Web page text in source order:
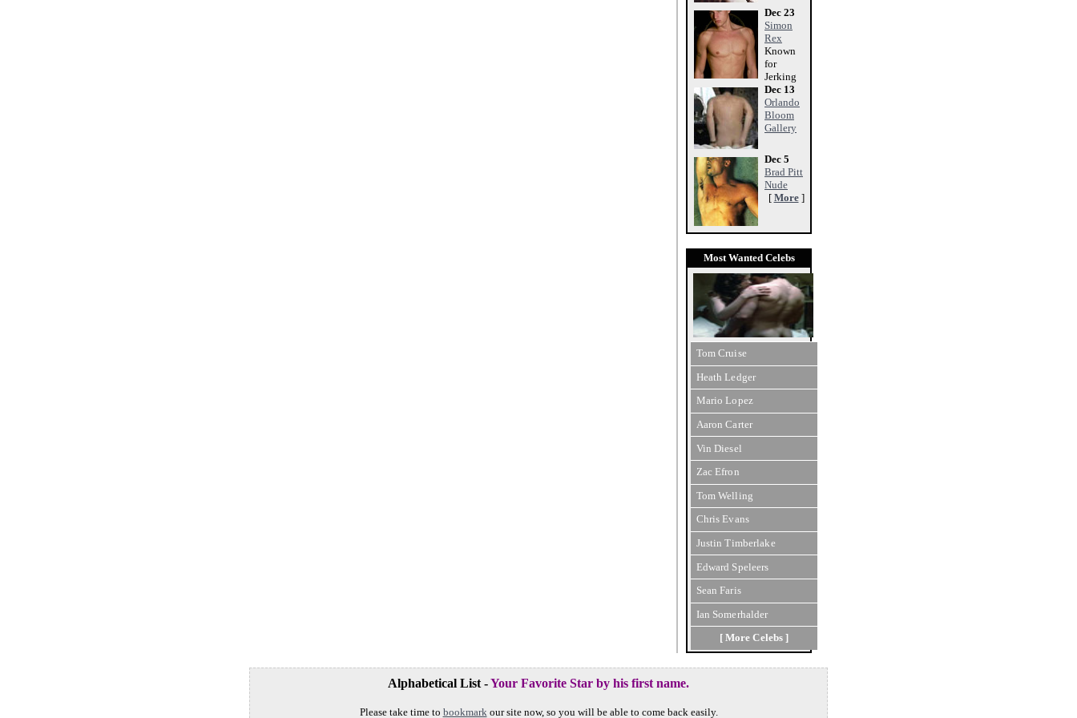
Dec 23
Simon
Rex
Known
for
Jerking
Dec 13
Orlando
Bloom
Gallery
Dec 5
Brad Pitt
Nude
[ More]
Most Wanted Celebs
Tom Cruise
Heath Ledger
Mario Lopez
Aaron Carter
Vin Diesel
Zac Efron
Tom Welling
Chris Evans
Justin Timberlake
Edward Speleers
Sean Faris
Ian Somerhalder
[ More Celebs ]
Alphabetical List -Your Favorite Star by his first name.
Please take time to bookmark our site now, so you will be able to come back easily.